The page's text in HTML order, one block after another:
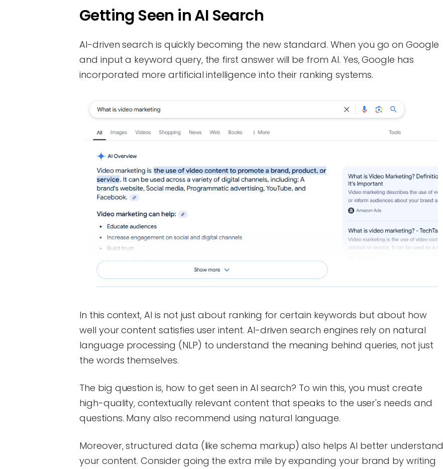
Getting Seen in AI Search
AI-driven search is quickly becoming the new standard. When you go on Google
and input a keyword query, the first answer will be from AI. Yes, Google has
incorporated more artificial intelligence into their ranking systems.
In this context, AI is not just about ranking for certain keywords but about how
well your content satisfies user intent. AI-driven search engines rely on natural
language processing (NLP) to understand the meaning behind queries, not just
the words themselves.
The big question is, how to get seen in AI search? To win this, you must create
high-quality, contextually relevant content that speaks to the user's needs and
questions. Many also recommend using natural language.
Moreover, structured data (like schema markup) also helps AI better understand
your content. Consider going the extra mile by expanding your brand by writing